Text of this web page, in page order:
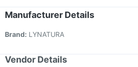
Menactra Injection Fluarix Tetra Vaccine
Nukovax 13 Vaccine
Manufacturer Details
Brand: LYNATURA
Vendor Details